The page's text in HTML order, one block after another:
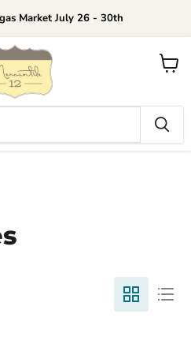
Market July 26 - 30th
View